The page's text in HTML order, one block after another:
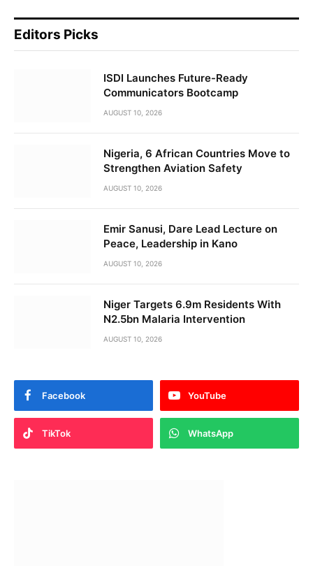
Editors Picks
ISDI Launches Future-Ready
Communicators Bootcamp
AUGUST 10, 2026
Nigeria, 6 African Countries Move to
Strengthen Aviation Safety
AUGUST 10, 2026
Emir Sanusi, Dare Lead Lecture on
Peace, Leadership in Kano
AUGUST 10, 2026
Niger Targets 6.9m Residents With
N2.5bn Malaria Intervention
AUGUST 10, 2026
Facebook YouTube
TikTok WhatsApp